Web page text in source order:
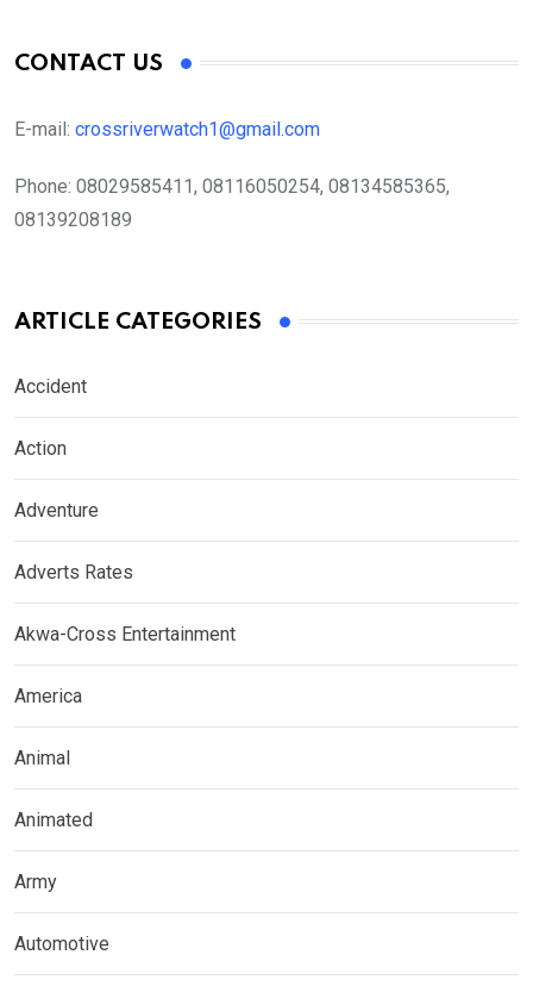
CONTACT US
E-mail: crossriverwatch1@gmail.com
Phone: 08029585411, 08116050254, 08134585365,
08139208189
ARTICLE CATEGORIES
Accident
Action
Adventure
Adverts Rates
Akwa-Cross Entertainment
America
Animal
Animated
Army
Automotive